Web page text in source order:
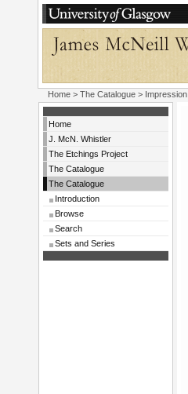
Home > The Catalogue > Impression
Home
J. McN. Whistler
The Etchings Project
The Catalogue
The Catalogue
Introduction
Browse
Search
Sets and Series